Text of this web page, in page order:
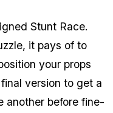
Stunt Race.
it pays of to
your props
version to get a
another before fine-